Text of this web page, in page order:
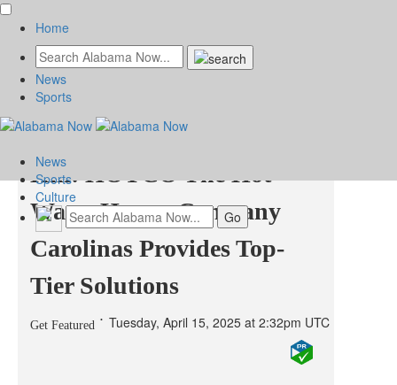
Expert Water Heater
Repair Services in Rock
Hill: HOTCO The Hot
Water Heater Company
Carolinas Provides Top-
Tier Solutions
Get Featured Tuesday, April 15, 2025 at 2:32pm UTC
Home
News
Sports
News
Sports
Culture